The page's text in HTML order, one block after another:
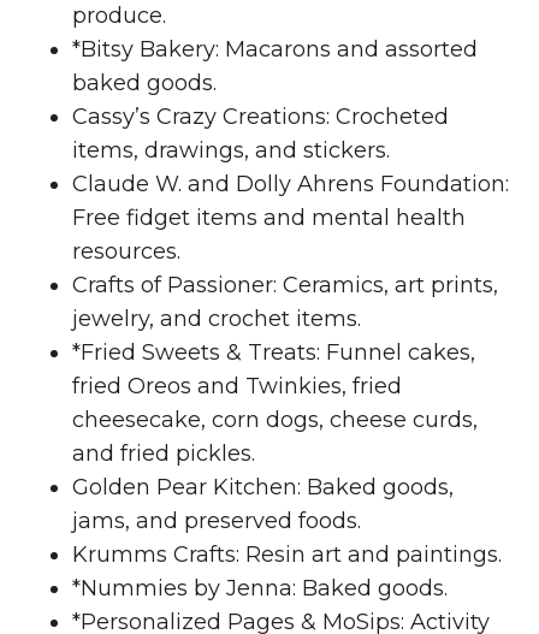
produce.
*Bitsy Bakery: Macarons and assorted
baked goods.
Cassy’s Crazy Creations: Crocheted
items, drawings, and stickers.
Claude W. and Dolly Ahrens Foundation:
Free fidget items and mental health
resources.
Crafts of Passioner: Ceramics, art prints,
jewelry, and crochet items.
*Fried Sweets & Treats: Funnel cakes,
fried Oreos and Twinkies, fried
cheesecake, corn dogs, cheese curds,
and fried pickles.
Golden Pear Kitchen: Baked goods,
jams, and preserved foods.
Krumms Crafts: Resin art and paintings.
*Nummies by Jenna: Baked goods.
*Personalized Pages & MoSips: Activity